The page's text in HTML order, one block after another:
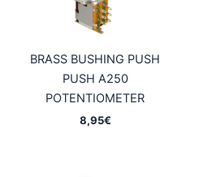
BRASS BUSHING PUSH
PUSH A250
POTENTIOMETER
8,95€